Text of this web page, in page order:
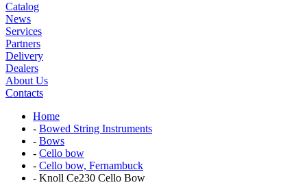
Catalog
News
Services
Partners
Delivery
Dealers
About Us
Contacts
Home
- Bowed String Instruments
- Bows
- Cello bow
- Cello bow, Fernambuck
- Knoll Ce230 Cello Bow